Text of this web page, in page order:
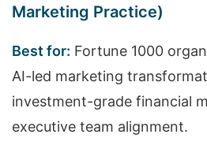
Marketing Practice)
Best for: Fortune 1000
AI-led marketing
investment-grade financial
executive team alignment.